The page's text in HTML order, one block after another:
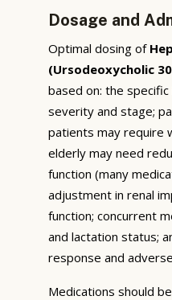
Dosage and
Optimal dosing of
(Ursodeoxycholic
based on: the
severity and stage;
patients may require
elderly may need
function (many
adjustment in renal
function; concurrent
and lactation status;
response and
Medications should